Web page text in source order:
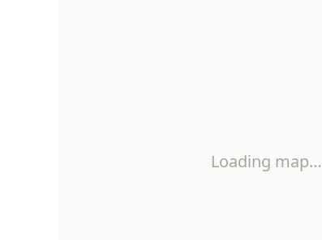
Loading map…